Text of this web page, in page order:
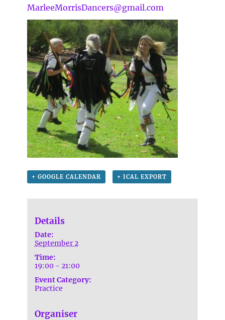
MarleeMorrisDancers@gmail.com
+ GOOGLE CALENDAR + ICAL EXPORT
Details
Date:
September 2
Time:
19:00 - 21:00
Event Category:
Practice
Organiser